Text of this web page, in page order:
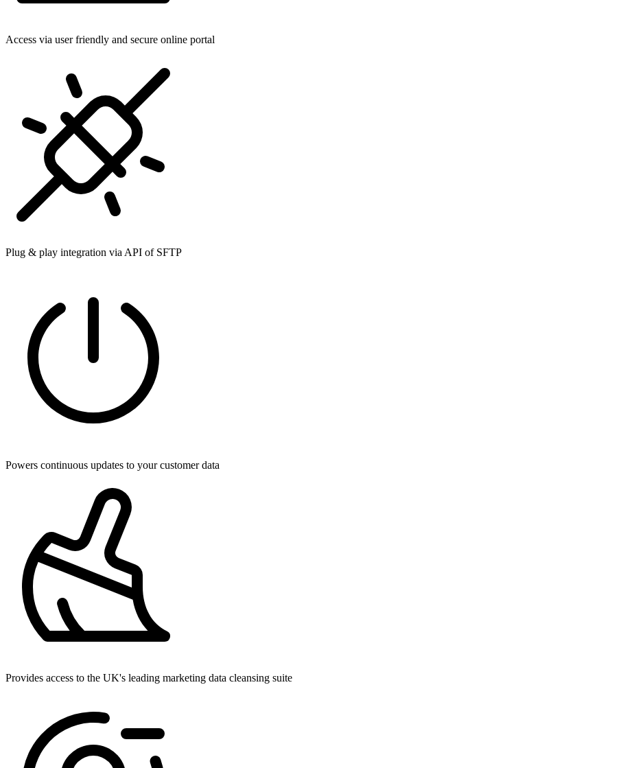
Access via user friendly and secure online portal
Plug & play integration via API of SFTP
Powers continuous updates to your customer data
Provides access to the UK's leading marketing data cleansing suite